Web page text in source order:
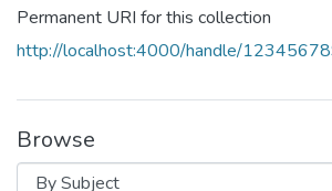
Permanent URI for this collection
http://localhost:4000/handle/
Browse